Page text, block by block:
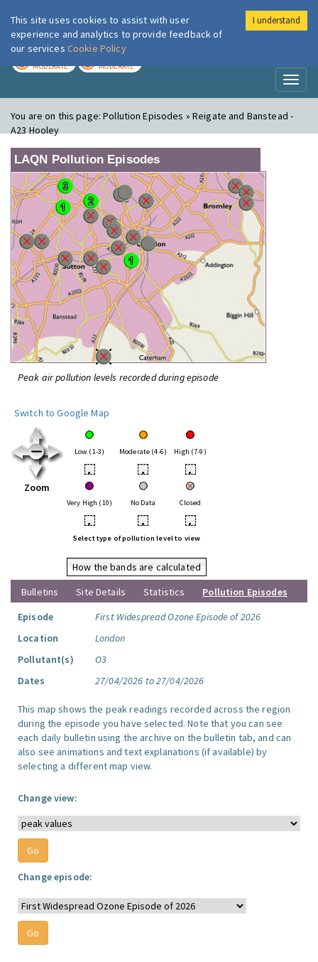
London Air
MODERATE MODERATE
You are on this page:Pollution Episodes » Reigate and Banstead -
A23 Hooley
LAQN Pollution Episodes
Peak air pollution levels recorded during episode
Switch to Google Map
Zoom
Low (1-3) Moderate (4-6) High (7-9)
• • •
Very High (10) No Data Closed
• • •
Select type of pollution level to view
How the bands are calculated
Bulletins
Site Details Statistics
Pollution Episodes
Episode
First Widespread Ozone Episode of 2026
Location
London
Pollutant(s)
O3
Dates
27/04/2026 to 27/04/2026
This map shows the peak readings recorded across the region
during the episode you have selected. Note that you can see
each daily bulletin using the archive on the bulletin tab, and can
also see animations and text explanations (if available) by
selecting a different map view.
Change view:
Change episode:
This site uses cookies to assist with user
experience and analytics to provide feedback of
our services Cookie Policy
I understand